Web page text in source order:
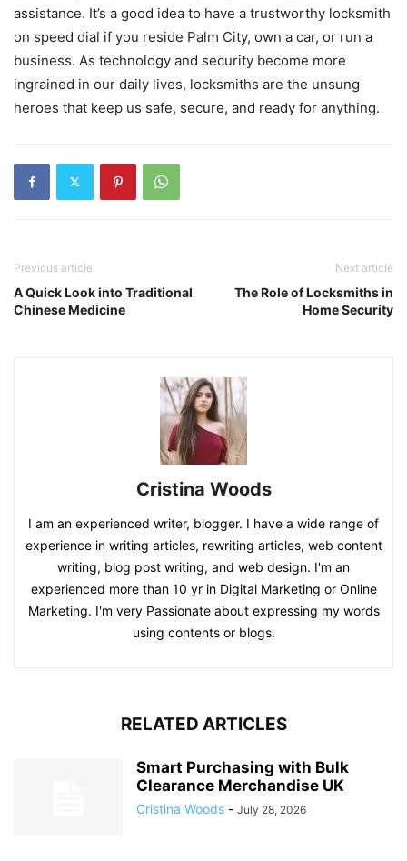
assistance. It’s a good idea to have a trustworthy locksmith
on speed dial if you reside Palm City, own a car, or run a
business. As technology and security become more
ingrained in our daily lives, locksmiths are the unsung
heroes that keep us safe, secure, and ready for anything.
Previous article
A Quick Look into Traditional
Chinese Medicine
Next article
The Role of Locksmiths in
Home Security
Cristina Woods
I am an experienced writer, blogger. I have a wide range of
experience in writing articles, rewriting articles, web content
writing, blog post writing, and web design. I'm an
experienced more than 10 yr in Digital Marketing or Online
Marketing. I'm very Passionate about expressing my words
using contents or blogs.
RELATED ARTICLES
Smart Purchasing with Bulk
Clearance Merchandise UK
Cristina Woods - July 28, 2026